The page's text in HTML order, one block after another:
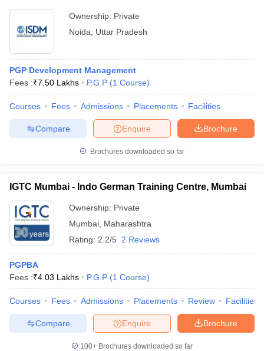
Ownership: Private
Noida
Uttar Pradesh
PGP Development Management
Fees :₹7.50 Lakhs P.G.P (1 Course)
Courses Fees Admissions Placements Facilities
Brochure
Enquire
Compare
Brochures downloaded so far
IGTC Mumbai - Indo German Training Centre, Mumbai
Ownership: Private
Mumbai Maharashtra
Rating: 2.2/5 2 Reviews
PGPBA
Fees :₹4.03 Lakhs P.G.P (1 Course)
Courses Fees Admissions Placements Review Facilities
Brochure
Enquire
Compare
100+ Brochures downloaded so far